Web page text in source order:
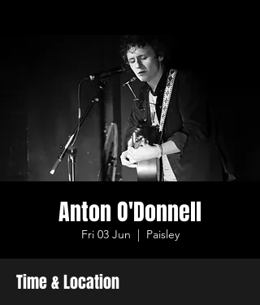
Anton O'Donnell
Fri 03 Jun
  |
Paisley
Time & Location